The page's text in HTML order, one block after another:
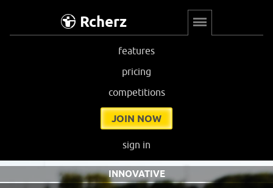
Rcherz
features
pricing
competitions
JOIN NOW
sign in
INNOVATIVE